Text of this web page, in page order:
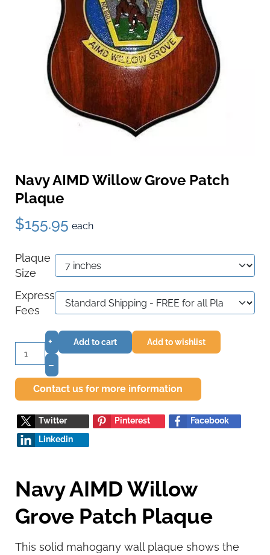
Navy AIMD Willow Grove Patch
Plaque
$155.95 each
Plaque
Size
Express
Fees
+
–
Add to cart Add to wishlist
Contact us for more information
Twitter Pinterest
Facebook
Linkedin
Navy AIMD Willow
Grove Patch Plaque
This solid mahogany wall plaque shows the